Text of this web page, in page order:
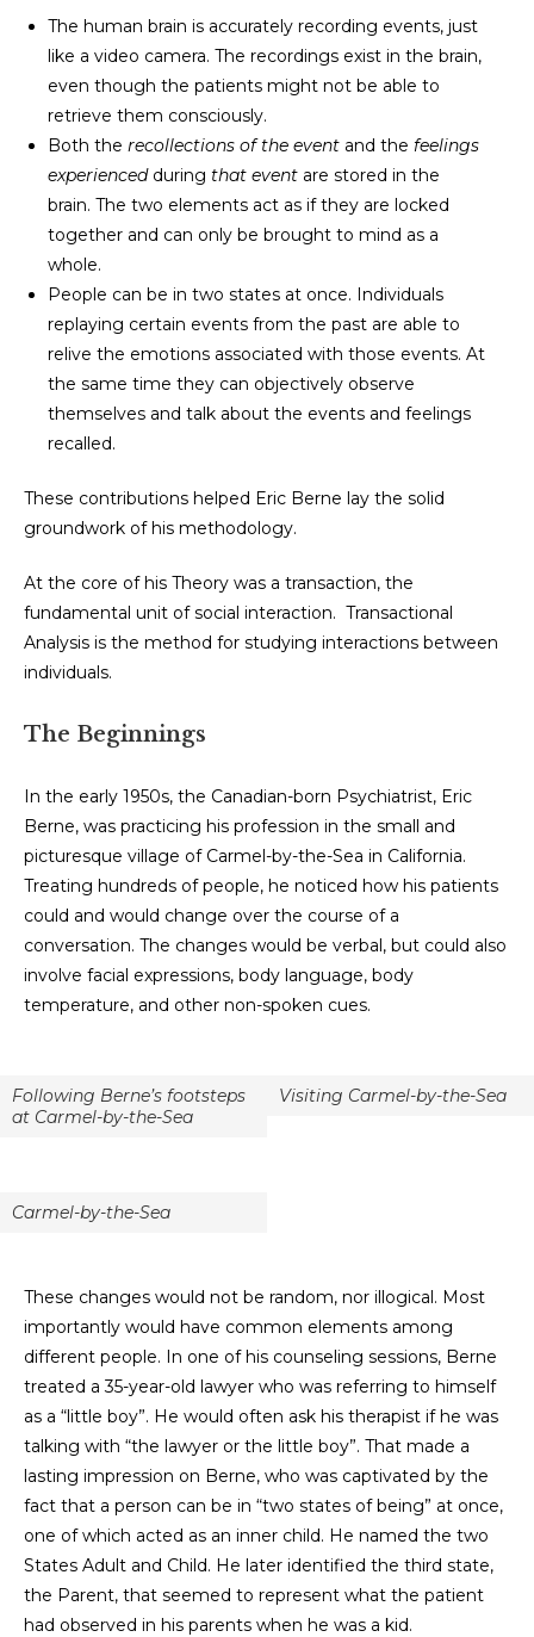
The human brain is accurately recording events, just
like a video camera. The recordings exist in the brain,
even though the patients might not be able to
retrieve them consciously.
Both the recollections of the event and the feelings
experienced during that event are stored in the
brain. The two elements act as if they are locked
together and can only be brought to mind as a
whole.
People can be in two states at once. Individuals
replaying certain events from the past are able to
relive the emotions associated with those events. At
the same time they can objectively observe
themselves and talk about the events and feelings
recalled.
These contributions helped Eric Berne lay the solid
groundwork of his methodology.
At the core of his Theory was a transaction, the
fundamental unit of social interaction. Transactional
Analysis is the method for studying interactions between
individuals.
The Beginnings
In the early 1950s, the Canadian-born Psychiatrist, Eric
Berne, was practicing his profession in the small and
picturesque village of Carmel-by-the-Sea in California.
Treating hundreds of people, he noticed how his patients
could and would change over the course of a
conversation. The changes would be verbal, but could also
involve facial expressions, body language, body
temperature, and other non-spoken cues.
Following Berne’s footsteps
at Carmel-by-the-Sea
Visiting Carmel-by-the-Sea
Carmel-by-the-Sea
These changes would not be random, nor illogical. Most
importantly would have common elements among
different people. In one of his counseling sessions, Berne
treated a 35-year-old lawyer who was referring to himself
as a “little boy”. He would often ask his therapist if he was
talking with “the lawyer or the little boy”. That made a
lasting impression on Berne, who was captivated by the
fact that a person can be in “two states of being” at once,
one of which acted as an inner child. He named the two
States Adult and Child. He later identified the third state,
the Parent, that seemed to represent what the patient
had observed in his parents when he was a kid.